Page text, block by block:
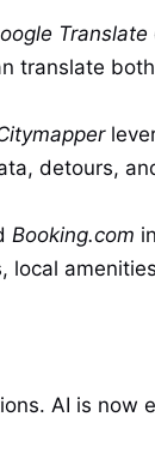
Translate
translate
detours,
Booking.com
AI is